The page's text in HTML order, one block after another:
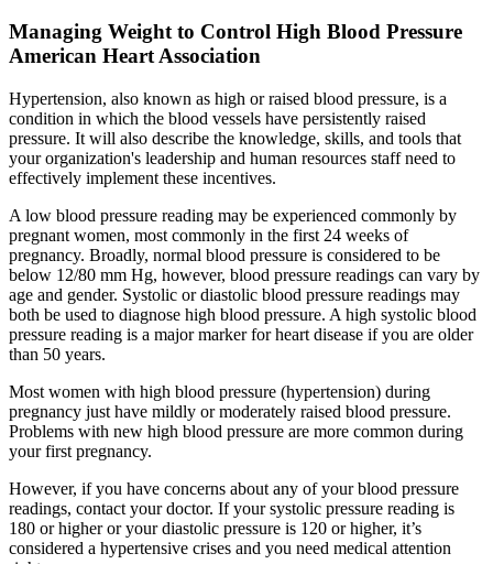
Managing Weight to Control High Blood Pressure
American Heart Association
Hypertension, also known as high or raised blood pressure, is a
condition in which the blood vessels have persistently raised
pressure. It will also describe the knowledge, skills, and tools that
your organization's leadership and human resources staff need to
effectively implement these incentives.
A low blood pressure reading may be experienced commonly by
pregnant women, most commonly in the first 24 weeks of
pregnancy. Broadly, normal blood pressure is considered to be
below 12/80 mm Hg, however, blood pressure readings can vary by
age and gender. Systolic or diastolic blood pressure readings may
both be used to diagnose high blood pressure. A high systolic blood
pressure reading is a major marker for heart disease if you are older
than 50 years.
Most women with high blood pressure (hypertension) during
pregnancy just have mildly or moderately raised blood pressure.
Problems with new high blood pressure are more common during
your first pregnancy.
However, if you have concerns about any of your blood pressure
readings, contact your doctor. If your systolic pressure reading is
180 or higher or your diastolic pressure is 120 or higher, it’s
considered a hypertensive crises and you need medical attention